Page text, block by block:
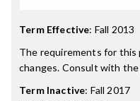
Term Effective: Fall 2013
The requirements for this
changes. Consult with
Term Inactive: Fall 2017